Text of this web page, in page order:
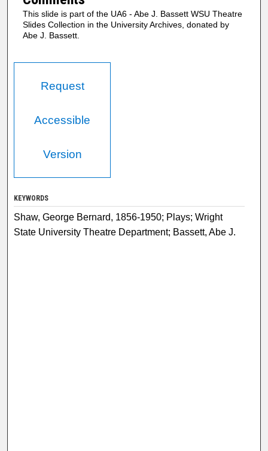
This slide is part of the UA6 - Abe J. Bassett WSU Theatre
Slides Collection in the University Archives, donated by
Abe J. Bassett.
Request
Accessible
Version
KEYWORDS
Shaw, George Bernard, 1856-1950; Plays; Wright
State University Theatre Department; Bassett, Abe J.